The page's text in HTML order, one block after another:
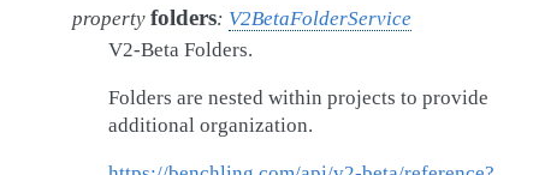
property folders: V2BetaFolderService
V2-Beta Folders.
Folders are nested within projects to provide
additional organization.